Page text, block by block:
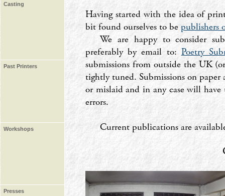
Casting
Past Printers
Workshops
Presses
Having started with the idea of
bit found ourselves to be publishers
We are happy to consider
preferably by email to: Poetry
submissions from outside the UK
tightly tuned. Submissions on paper
or mislaid and in any case will
errors.
Current publications are